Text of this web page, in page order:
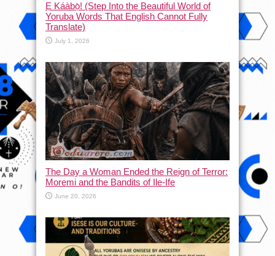
Ẹ Káàbọ̀! (Step Into the Beautiful World of
Yoruba Words That English Cannot Fully
Translate)
July 1, 2026
The Day a Woman Ended the Reign of Terror:
Moremi and the Bandits of Ile-Ife
June 20, 2026